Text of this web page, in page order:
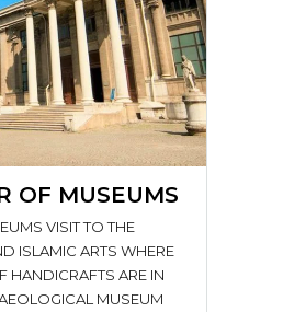
OF MUSEUMS
VISIT TO THE
ISLAMIC ARTS WHERE
HANDICRAFTS ARE IN
MUSEUM